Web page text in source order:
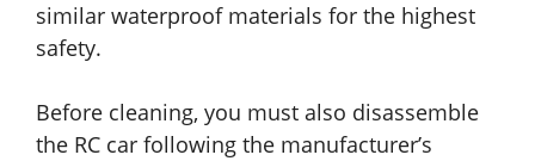
similar waterproof materials for the highest
safety.
Before cleaning, you must also disassemble
the RC car following the manufacturer’s